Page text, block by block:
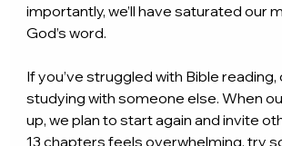
importantly, we’ll have saturated our
God’s word.
If you’ve struggled with Bible
studying with someone else. When
up, we plan to start again and invite
13 chapters feels overwhelming, try